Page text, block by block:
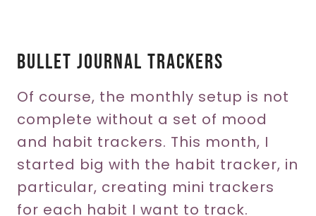
Bullet Journal Trackers
Of course, the monthly setup is not
complete without a set of mood
and habit trackers. This month, I
started big with the habit tracker, in
particular, creating mini trackers
for each habit I want to track.